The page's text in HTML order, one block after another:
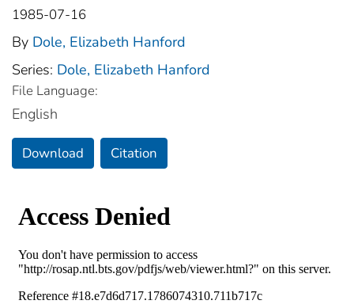
1985-07-16
By Dole, Elizabeth Hanford
Series: Dole, Elizabeth Hanford
File Language:
English
Download Citation